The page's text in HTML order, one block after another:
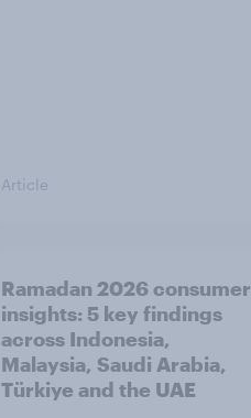
Article
Ramadan 2026 consumer
insights: 5 key findings
across Indonesia,
Malaysia, Saudi Arabia,
Türkiye and the UAE